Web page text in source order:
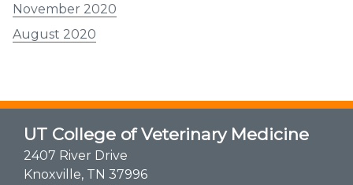
November 2020
August 2020
UT College of Veterinary Medicine
2407 River Drive
Knoxville, TN 37996